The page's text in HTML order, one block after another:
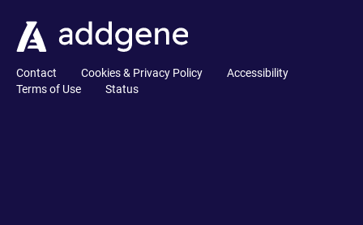
Contact Cookies & Privacy Policy
Accessibility
Terms of Use
Status